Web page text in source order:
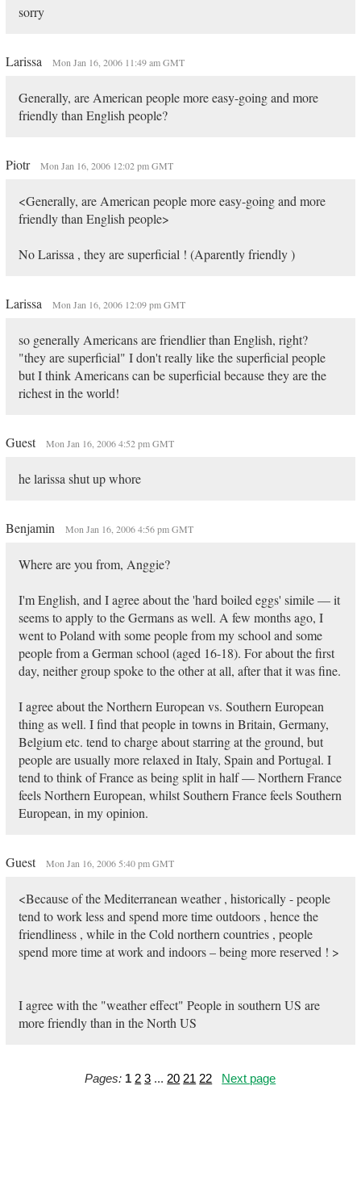
sorry
Larissa Mon Jan 16, 2006 11:49 am GMT
Generally, are American people more easy-going and more
friendly than English people?
Piotr Mon Jan 16, 2006 12:02 pm GMT
<Generally, are American people more easy-going and more
friendly than English people>
No Larissa , they are superficial ! (Aparently friendly )
Larissa Mon Jan 16, 2006 12:09 pm GMT
so generally Americans are friendlier than English, right?
"they are superficial" I don't really like the superficial people
but I think Americans can be superficial because they are the
richest in the world!
Guest Mon Jan 16, 2006 4:52 pm GMT
he larissa shut up whore
Benjamin Mon Jan 16, 2006 4:56 pm GMT
Where are you from, Anggie?
I'm English, and I agree about the 'hard boiled eggs' simile — it
seems to apply to the Germans as well. A few months ago, I
went to Poland with some people from my school and some
people from a German school (aged 16-18). For about the first
day, neither group spoke to the other at all, after that it was fine.
I agree about the Northern European vs. Southern European
thing as well. I find that people in towns in Britain, Germany,
Belgium etc. tend to charge about starring at the ground, but
people are usually more relaxed in Italy, Spain and Portugal. I
tend to think of France as being split in half — Northern France
feels Northern European, whilst Southern France feels Southern
European, in my opinion.
Guest Mon Jan 16, 2006 5:40 pm GMT
<Because of the Mediterranean weather , historically - people
tend to work less and spend more time outdoors , hence the
friendliness , while in the Cold northern countries , people
spend more time at work and indoors – being more reserved ! >
I agree with the "weather effect" People in southern US are
more friendly than in the North US
Pages: 1 2 3 ... 20 21 22 Next page